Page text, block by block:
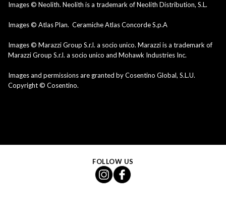
Images © Neolith. Neolith is a trademark of Neolith Distribution, S.L.
Images © Atlas Plan. Ceramiche Atlas Concorde S.p.A
Images © Marazzi Group S.r.l. a socio unico. Marazzi is a trademark of
Marazzi Group S.r.l. a socio unico and Mohawk Industries Inc.
Images and permissions are granted by Cosentino Global, S.L.U.
Copyright © Cosentino.
FOLLOW US